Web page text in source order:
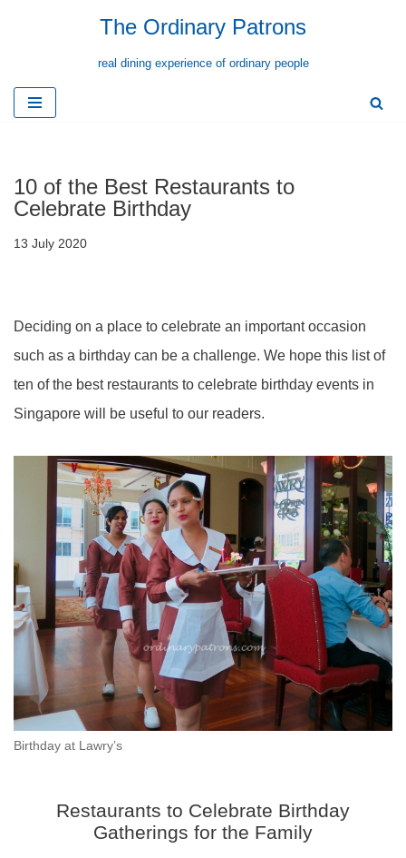
content
The Ordinary Patrons
real dining experience of ordinary people
10 of the Best Restaurants to
Celebrate Birthday
13 July 2020
Deciding on a place to celebrate an important occasion
such as a birthday can be a challenge. We hope this list of
ten of the best restaurants to celebrate birthday events in
Singapore will be useful to our readers.
Birthday at Lawry’s
Restaurants to Celebrate Birthday
Gatherings for the Family